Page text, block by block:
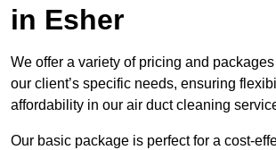
in Esher
We offer a variety of pricing and
our client’s specific needs, ensuring
affordability in our air duct cleaning
Our basic package is perfect for a cost-